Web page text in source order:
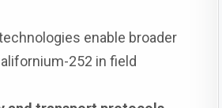
enable broader
252 in field